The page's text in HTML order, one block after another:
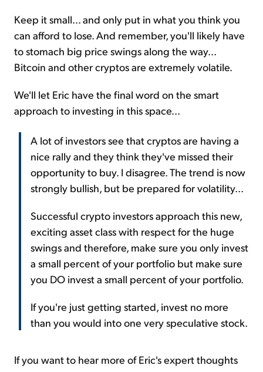
Keep it small... and only put in what you think you
can afford to lose. And remember, you'll likely have
to stomach big price swings along the way...
Bitcoin and other cryptos are extremely volatile.
We'll let Eric have the final word on the smart
approach to investing in this space...
A lot of investors see that cryptos are having a
nice rally and they think they've missed their
opportunity to buy. I disagree. The trend is now
strongly bullish, but be prepared for volatility...
Successful crypto investors approach this new,
exciting asset class with respect for the huge
swings and therefore, make sure you only invest
a small percent of your portfolio but make sure
you DO invest a small percent of your portfolio.
If you're just getting started, invest no more
than you would into one very speculative stock.
If you want to hear more of Eric's expert thoughts